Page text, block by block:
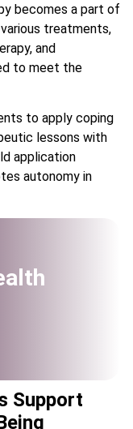
becomes a part of
treatments,
and
to meet the
to apply coping
lessons with
application
autonomy in
Support